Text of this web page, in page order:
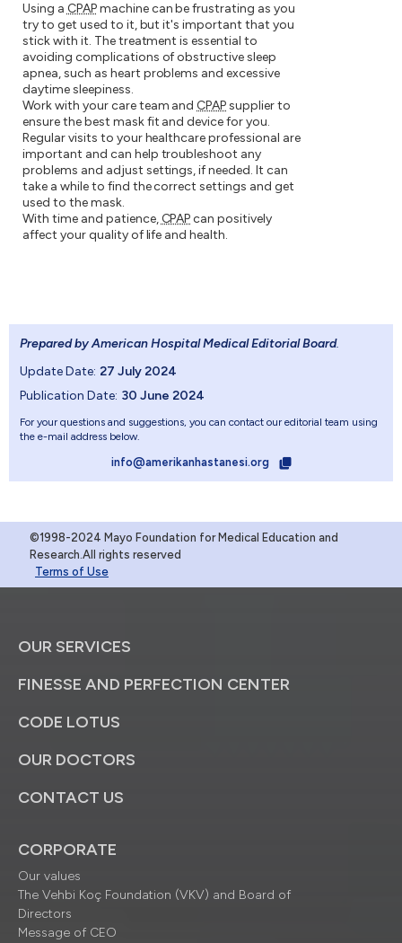
Using a CPAPmachine can be frustrating as you
try to get used to it, but it's important that you
stick with it. The treatment is essential to
avoiding complications of obstructive sleep
apnea, such as heart problems and excessive
daytime sleepiness.
Work with your care team and CPAPsupplier to
ensure the best mask fit and device for you.
Regular visits to your healthcare professional are
important and can help troubleshoot any
problems and adjust settings, if needed. It can
take a while to find the correct settings and get
used to the mask.
With time and patience, CPAPcan positively
affect your quality of life and health.
Prepared by American Hospital Medical Editorial Board.
Update Date: 27 July 2024
Publication Date: 30 June 2024
For your questions and suggestions, you can contact our editorial team using
the e-mail address below.
info@amerikanhastanesi.org
©1998-2024 Mayo Foundation for Medical Education and
Research.All rights reserved
Terms of Use
OUR SERVICES
FINESSE AND PERFECTION CENTER
CODE LOTUS
OUR DOCTORS
CONTACT US
CORPORATE
Our values
The Vehbi Koç Foundation (VKV) and Board of
Directors
Message of CEO